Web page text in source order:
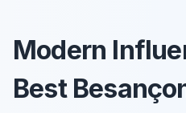
Modern
Best